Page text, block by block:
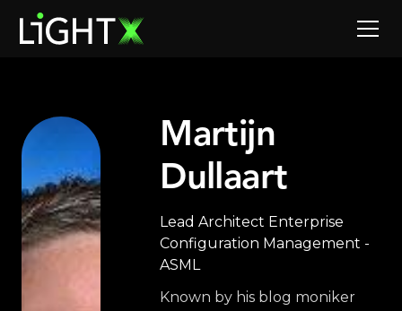
Martijn
Dullaart
Lead Architect Enterprise
Configuration Management -
ASML
Known by his blog moniker